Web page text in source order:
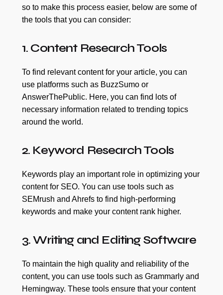
so to make this process easier, below are some of
the tools that you can consider:
1. Content Research Tools
To find relevant content for your article, you can
use platforms such as BuzzSumo or
AnswerThePublic. Here, you can find lots of
necessary information related to trending topics
around the world.
2. Keyword Research Tools
Keywords play an important role in optimizing your
content for SEO. You can use tools such as
SEMrush and Ahrefs to find high-performing
keywords and make your content rank higher.
3. Writing and Editing Software
To maintain the high quality and reliability of the
content, you can use tools such as Grammarly and
Hemingway. These tools ensure that your content